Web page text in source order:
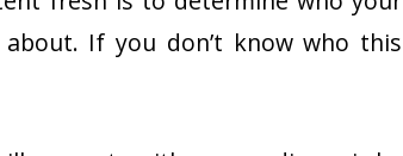
If you don’t know who this